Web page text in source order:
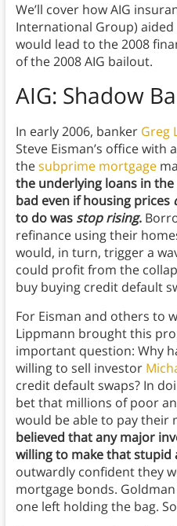
We’ll cover how AIG
International Group)
would lead to the 2008
of the 2008 AIG bailout.
AIG: Shadow
In early 2006, banker Greg
Steve Eisman’s office
thesubprime mortgage
the underlying loans in
bad even if housing prices
to do was stop rising.
refinance using their
would, in turn, trigger a
could profit from the
buy buying credit default
For Eisman and others to
Lippmann brought this
important question: Why
willing to sell investor
credit default swaps? In
bet that millions of poor
would be able to pay their
believed that any major
willing to make that stupid
outwardly confident they
mortgage bonds.
one left holding the bag.